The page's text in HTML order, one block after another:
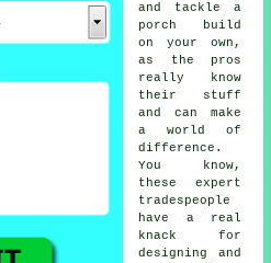
and tackle a
porch build
on your own,
as the pros
really know
their stuff
and can make
a world of
difference.
You know,
these expert
tradespeople
have a real
knack for
designing and